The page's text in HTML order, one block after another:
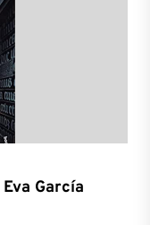
Eva García